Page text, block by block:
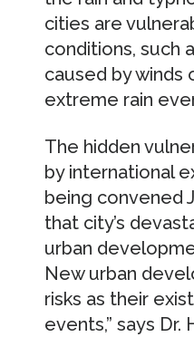
cities are
conditions, such
caused by winds
extreme rain
The hidden
by international
being convened
that city’s
urban
New urban
risks as their
events,” says Dr.